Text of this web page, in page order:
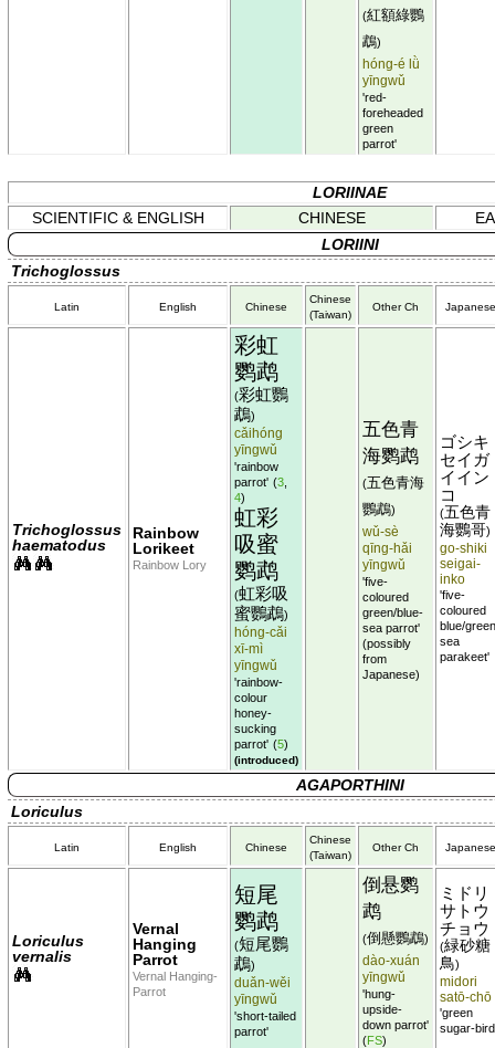
(紅額綠鸚
鵡)
hóng-é lǜ
yīngwǔ
'red-
foreheaded
green
parrot'
LORIINAE
SCIENTIFIC & ENGLISH
CHINESE
LORIINI
Trichoglossus
Latin English Chinese
Chinese
(Taiwan)
Other Ch Japanese
Trichoglossus
haematodus
Rainbow
Lorikeet
Rainbow Lory
彩虹
鹦鹉
(彩虹鸚
鵡)
cǎihóng
yīngwǔ
'rainbow
parrot' (3
4)
虹彩
吸蜜
鹦鹉
(虹彩吸
蜜鸚鵡)
hóng-cǎi
xī-mì
yīngwǔ
'rainbow-
colour
honey-
sucking
parrot' (5)
(introduced)
五色青
海鹦鹉
(五色青海
鸚鵡)
wǔ-sè
qīng-hǎi
yīngwǔ
'five-
coloured
green/blue-
sea parrot'
(possibly
from
Japanese)
ゴシキ
セイガ
イイン
コ
(五色青
海鸚哥)
go-shiki
seigai-
inko
'five-
coloured
blue/
sea
parakeet'
AGAPORTHINI
Loriculus
Latin English Chinese
Chinese
(Taiwan)
Other Ch Japanese
Loriculus
vernalis
Vernal
Hanging
Parrot
Vernal Hanging-
Parrot
短尾
鹦鹉
(短尾鸚
鵡)
duǎn-wěi
yīngwǔ
'short-tailed
parrot'
倒悬鹦
鹉
(倒懸鸚鵡)
dào-xuán
yīngwǔ
'hung-
upside-
down parrot'
(FS)
ミドリ
サトウ
チョウ
(緑砂糖
鳥)
midori
satō-chō
'green
sugar-